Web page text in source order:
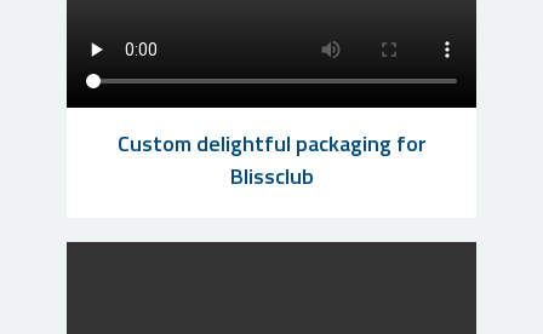
Custom delightful packaging for
Blissclub